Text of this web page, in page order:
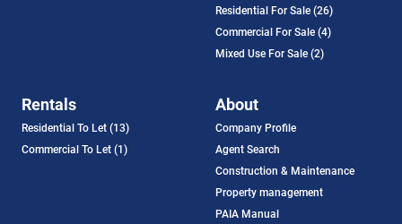
Residential For Sale (26)
Commercial For Sale (4)
Mixed Use For Sale (2)
Rentals
Residential To Let (13)
Commercial To Let (1)
About
Company Profile
Agent Search
Construction & Maintenance
Property management
PAIA Manual